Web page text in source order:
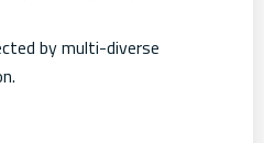
by multi-diverse